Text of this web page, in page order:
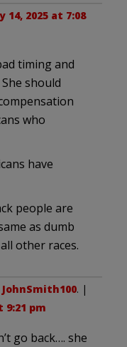
14, 2025 at 7:08
timing and
should
who
have
people are
as dumb
other races.
JohnSmith100. |
9:21 pm
go back…. she